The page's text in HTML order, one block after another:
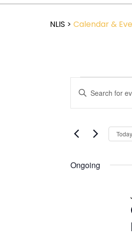
NLIS > Calendar &
Search
and
Navigation
Enter
Keyword.
Search
Events
by
Today
Ongoing